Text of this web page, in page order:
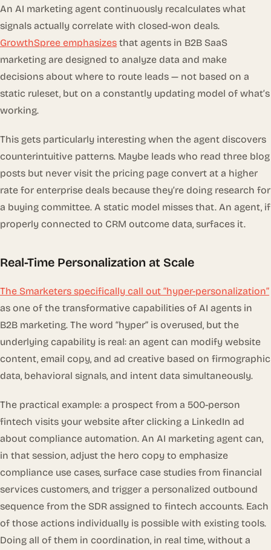
An AI marketing agent continuously recalculates what
signals actually correlate with closed-won deals.
GrowthSpree emphasizes that agents in B2B SaaS
marketing are designed to analyze data and make
decisions about where to route leads — not based on a
static ruleset, but on a constantly updating model of what’s
working.
This gets particularly interesting when the agent discovers
counterintuitive patterns. Maybe leads who read three blog
posts but never visit the pricing page convert at a higher
rate for enterprise deals because they’re doing research for
a buying committee. A static model misses that. An agent, if
properly connected to CRM outcome data, surfaces it.
Real-Time Personalization at Scale
The Smarketers specifically call out “hyper-personalization”
as one of the transformative capabilities of AI agents in
B2B marketing. The word “hyper” is overused, but the
underlying capability is real: an agent can modify website
content, email copy, and ad creative based on firmographic
data, behavioral signals, and intent data simultaneously.
The practical example: a prospect from a 500-person
fintech visits your website after clicking a LinkedIn ad
about compliance automation. An AI marketing agent can,
in that session, adjust the hero copy to emphasize
compliance use cases, surface case studies from financial
services customers, and trigger a personalized outbound
sequence from the SDR assigned to fintech accounts. Each
of those actions individually is possible with existing tools.
Doing all of them in coordination, in real time, without a